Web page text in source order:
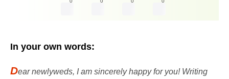
In your own words:
Dear newlyweds, I am sincerely happy for you! Writing